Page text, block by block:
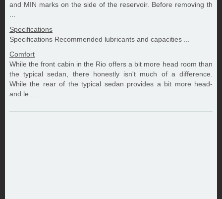
and MIN marks on the side of the reservoir. Before removing th
Specifications
Specifications Recommended lubricants and capacities ...
Comfort
While the front cabin in the Rio offers a bit more head room than
the typical sedan, there honestly isn't much of a difference.
While the rear of the typical sedan provides a bit more head-
and le ...